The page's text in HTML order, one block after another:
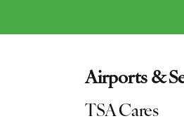
Airports &
TSA Cares